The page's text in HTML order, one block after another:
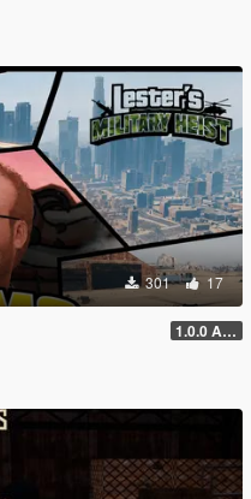
301 17
1.0.0 Alpha